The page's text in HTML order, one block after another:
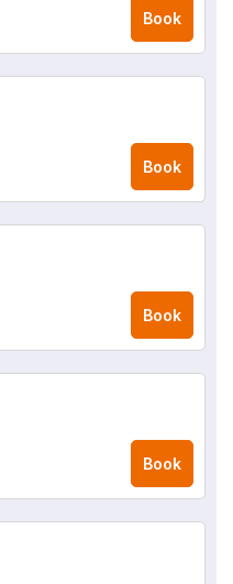
Book
Book
Book
Book